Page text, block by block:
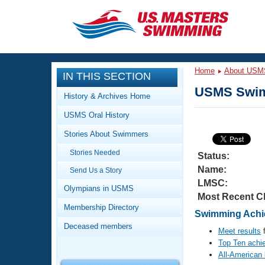
CLOSE
Training
Workout Library
Articles And Videos
Training Plans
Swimming Guides
Video Stroke Analysis
Club Finder
Events
Calendar Of Events
Virtual And Fitness Events
2026 Summer Nationals
National Championships
Club Finder
Workout Library
About Us
What Is Masters Swimming?
IN THIS SECTION
History & Archives Home
USMS Oral History
Stories About Swimmers
Stories Needed
Send Us a Story
Olympians in USMS
Membership Directory
Deceased members
Home About
USMS
Status:
Name:
LMSC:
Most Recent
Swimming
Meet results
Top Ten
All-American